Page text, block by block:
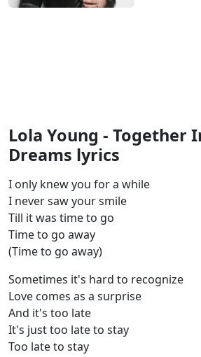
Lola Young - Together
Dreams lyrics
I only knew you for a while
I never saw your smile
Till it was time to go
Time to go away
(Time to go away)
Sometimes it's hard to recognize
Love comes as a surprise
And it's too late
It's just too late to stay
Too late to stay